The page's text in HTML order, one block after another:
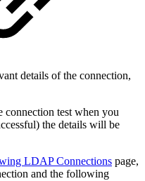
details of the connection,
test when you
the details will be
LDAP Connections page,
and the following